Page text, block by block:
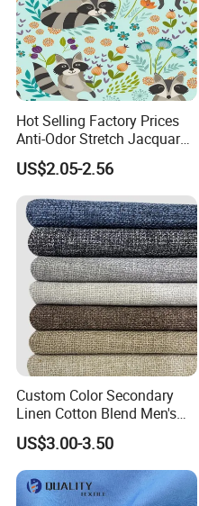
Hot Selling Factory Prices
Anti-Odor Stretch Jacquard
Fabric Polyester Viscose
Jacquard
US$2.05-2.56
Custom Color Secondary
Linen Cotton Blend Men's
Casual Clothing Fabric
US$3.00-3.50